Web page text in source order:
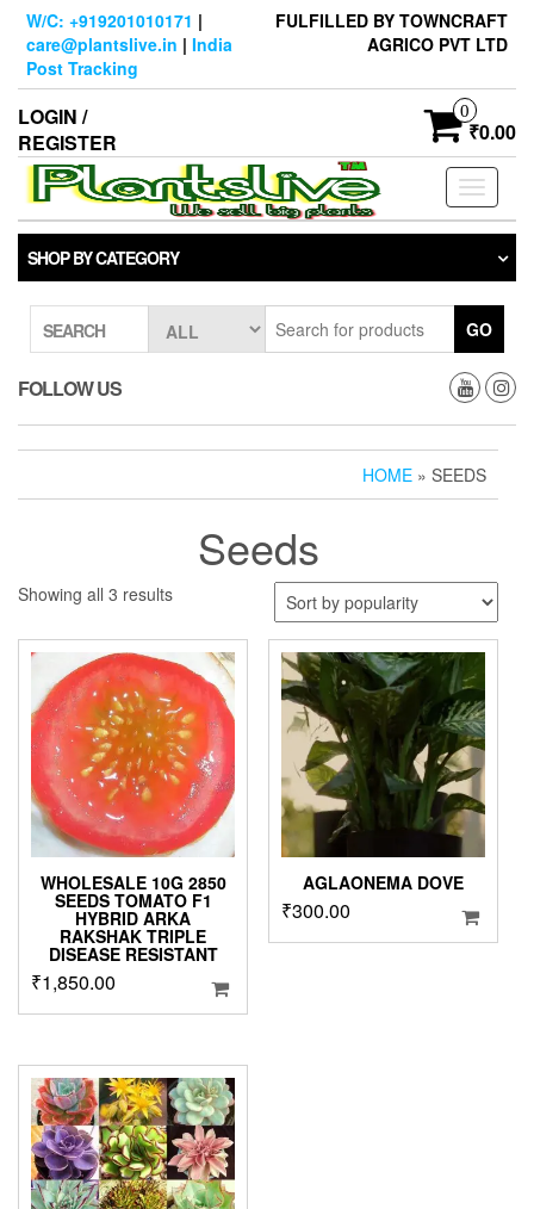
Skip
content
W/C: +919201010171 |
care@plantslive.in | India
Post Tracking
FULFILLED BY TOWNCRAFT
AGRICO PVT LTD
LOGIN /
REGISTER
0
₹0.00
Toggle
SHOP BY CATEGORY
SEARCH GO
FOLLOW US
HOME » SEEDS
Seeds
Showing all 3 resultsSorted
popularity
WHOLESALE 10G 2850
SEEDS TOMATO F1
HYBRID ARKA
RAKSHAK TRIPLE
DISEASE RESISTANT
₹1,850.00
AGLAONEMA DOVE
₹300.00